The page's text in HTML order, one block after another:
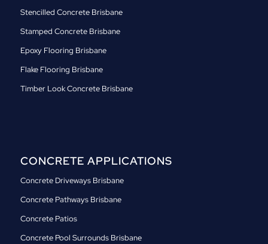
Stencilled Concrete Brisbane
Stamped Concrete Brisbane
Epoxy Flooring Brisbane
Flake Flooring Brisbane
Timber Look Concrete Brisbane
CONCRETE APPLICATIONS
Concrete Driveways Brisbane
Concrete Pathways Brisbane
Concrete Patios
Concrete Pool Surrounds Brisbane